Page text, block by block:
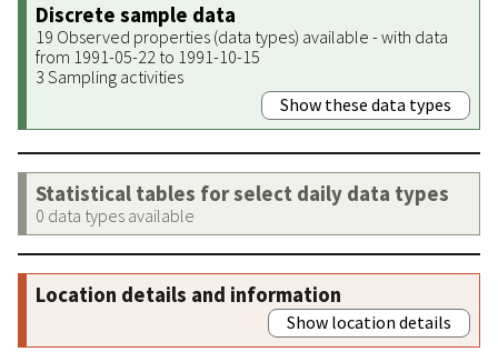
Discrete sample data
19 Observed properties (data types) available - with data
from 1991-05-22 to 1991-10-15
3 Sampling activities
Show these data types
Statistical tables for select daily data types
0 data types available
Location details and information
Show location details